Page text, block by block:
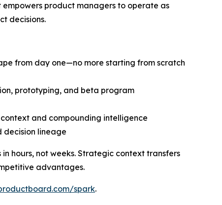
product managers to operate as
decisions.
from day one—no more starting from scratch
prototyping, and beta program
and compounding intelligence
decision lineage
hours, not weeks. Strategic context transfers
advantages.
spark.